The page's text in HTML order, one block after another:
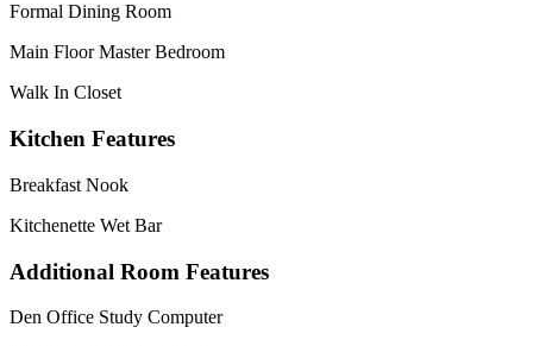
Formal Dining Room
Main Floor Master Bedroom
Walk In Closet
Kitchen Features
Breakfast Nook
Kitchenette Wet Bar
Additional Room Features
Den Office Study Computer